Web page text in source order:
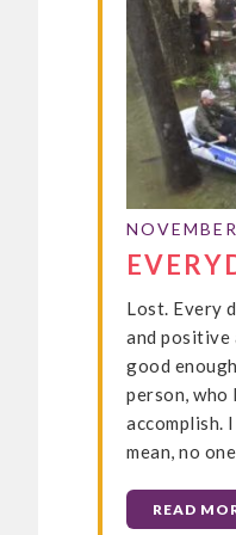
Lost. Every
and positive
good
person, who
accomplish.
mean, no
READ